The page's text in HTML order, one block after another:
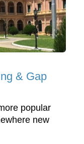
& Gap
popular
new